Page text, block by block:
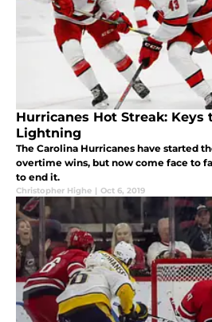
Hurricanes Hot Streak: Keys
Lightning
The Carolina Hurricanes have started
overtime wins, but now come face to
to end it.
Christopher Highe | Oct 6, 2019